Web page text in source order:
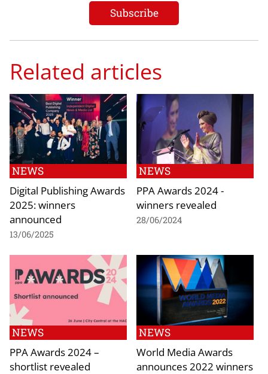
Related articles
NEWS
Digital Publishing Awards
2025: winners
announced
13/06/2025
NEWS
PPA Awards 2024 -
winners revealed
28/06/2024
NEWS
PPA Awards 2024 –
shortlist revealed
NEWS
World Media Awards
announces 2022 winners